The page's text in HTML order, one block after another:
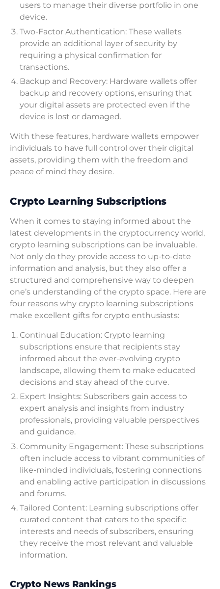
users to manage their diverse portfolio in one
device.
Two-Factor Authentication: These wallets
provide an additional layer of security by
requiring a physical confirmation for
transactions.
Backup and Recovery: Hardware wallets offer
backup and recovery options, ensuring that
your digital assets are protected even if the
device is lost or damaged.
With these features, hardware wallets empower
individuals to have full control over their digital
assets, providing them with the freedom and
peace of mind they desire.
Crypto Learning Subscriptions
When it comes to staying informed about the
latest developments in the cryptocurrency world,
crypto learning subscriptions can be invaluable.
Not only do they provide access to up-to-date
information and analysis, but they also offer a
structured and comprehensive way to deepen
one’s understanding of the crypto space. Here are
four reasons why crypto learning subscriptions
make excellent gifts for crypto enthusiasts:
Continual Education: Crypto learning
subscriptions ensure that recipients stay
informed about the ever-evolving crypto
landscape, allowing them to make educated
decisions and stay ahead of the curve.
Expert Insights: Subscribers gain access to
expert analysis and insights from industry
professionals, providing valuable perspectives
and guidance.
Community Engagement: These subscriptions
often include access to vibrant communities of
like-minded individuals, fostering connections
and enabling active participation in discussions
and forums.
Tailored Content: Learning subscriptions offer
curated content that caters to the specific
interests and needs of subscribers, ensuring
they receive the most relevant and valuable
information.
Crypto News Rankings